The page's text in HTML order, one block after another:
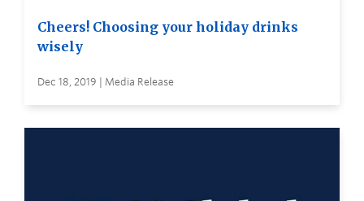
Cheers! Choosing your holiday drinks
wisely
Dec 18, 2019 | Media Release